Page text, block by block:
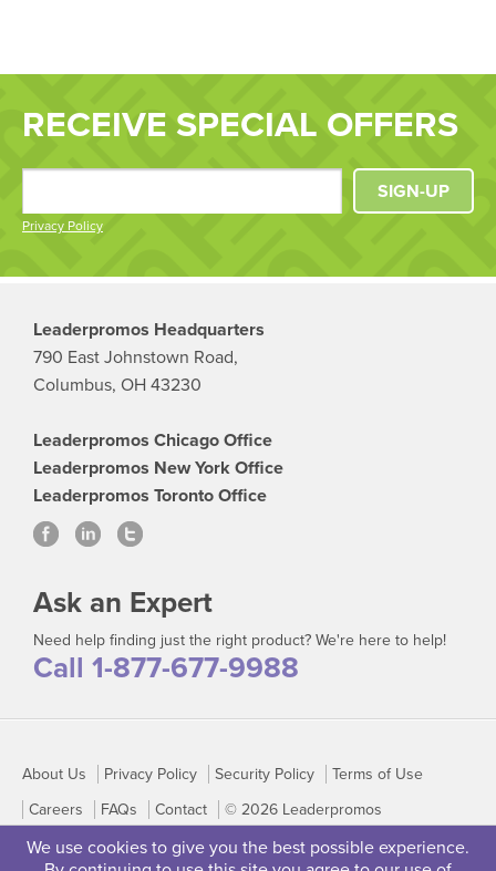
We use cookies to give you the best possible experience.
RECEIVE SPECIAL OFFERS
Privacy Policy
SIGN-UP
Leaderpromos Headquarters
790 East Johnstown Road,
Columbus, OH 43230
Leaderpromos Chicago Office
Leaderpromos New York Office
Leaderpromos Toronto Office
Ask an Expert
Need help finding just the right product? We're here to help!
Call 1-877-677-9988
About Us Privacy Policy Security Policy
Terms of Use
Careers
FAQs Contact © 2026 Leaderpromos